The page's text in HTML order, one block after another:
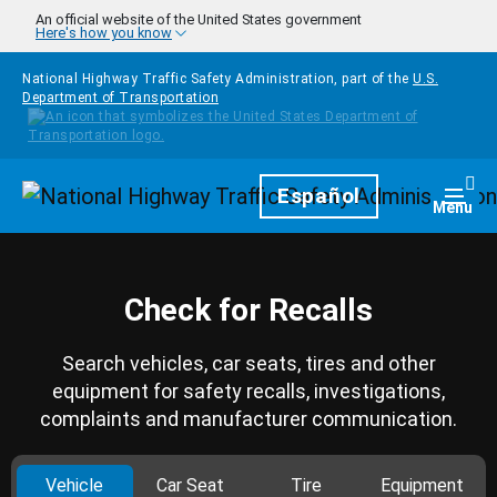
Skip to main content
An official website of the United States government
Here's how you know
National Highway Traffic Safety Administration, part of the U.S.
Department of Transportation
HomepageEspañol Menu
Check for Recalls
Search vehicles, car seats, tires and other
equipment for safety recalls, investigations,
complaints and manufacturer communication.
Vehicle Car Seat Tire Equipment